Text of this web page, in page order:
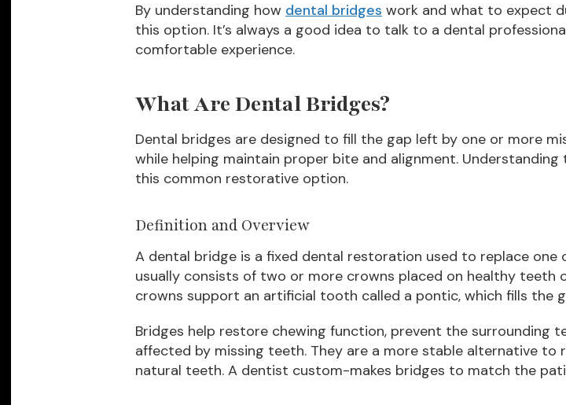
By understanding how dental bridges work and what to expect
this option. It’s always a good idea to talk to a dental
comfortable experience.
What Are Dental Bridges?
Dental bridges are designed to fill the gap left by one or more
while helping maintain proper bite and alignment.
this common restorative option.
Definition and Overview
A dental bridge is a fixed dental restoration used to replace
usually consists of two or more crowns placed on healthy teeth
crowns support an artificial tooth called a pontic, which fills the
Bridges help restore chewing function, prevent the surrounding
affected by missing teeth. They are a more stable alternative
natural teeth. A dentist custom-makes bridges to match the